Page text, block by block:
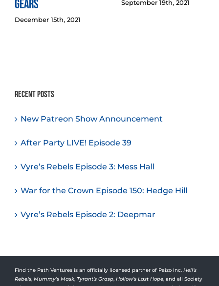
Gears
December 15th, 2021
September 19th, 2021
Recent Posts
New Patreon Show Announcement
After Party LIVE! Episode 39
Vyre’s Rebels Episode 3: Mess Hall
War for the Crown Episode 150: Hedge Hill
Vyre’s Rebels Episode 2: Deepmar
Find the Path Ventures is an officially licensed partner of Paizo Inc. Hell’s
Rebels, Mummy’s Mask, Tyrant’s Grasp, Hollow’s Last Hope, and all Society